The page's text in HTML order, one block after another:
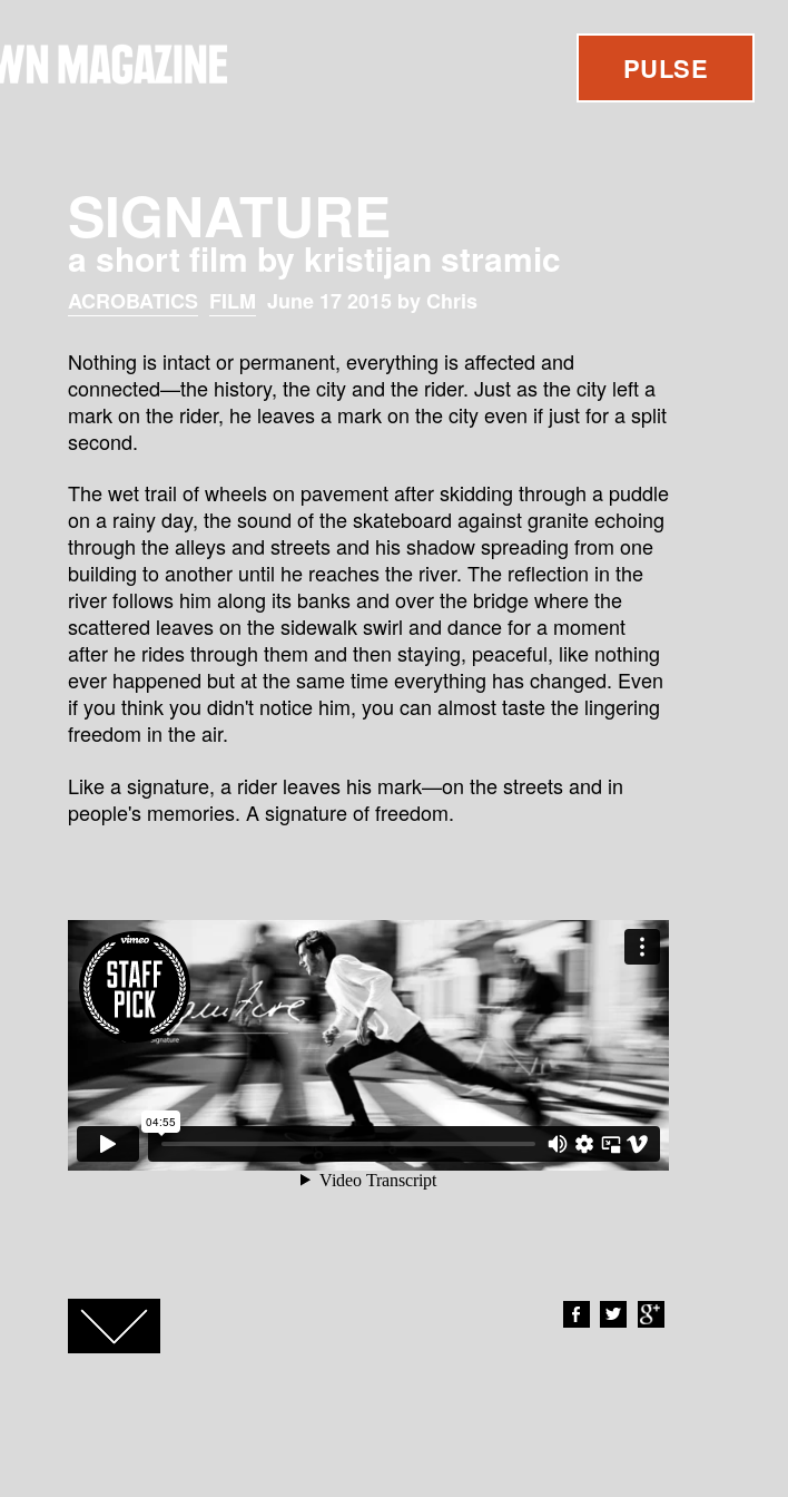
PULSE
SIGNATURE
a short film by kristijan stramic
ACROBATICS FILM June 17 2015 by Chris
Nothing is intact or permanent, everything is affected and
connected—the history, the city and the rider. Just as the city left a
mark on the rider, he leaves a mark on the city even if just for a split
second.
The wet trail of wheels on pavement after skidding through a puddle
on a rainy day, the sound of the skateboard against granite echoing
through the alleys and streets and his shadow spreading from one
building to another until he reaches the river. The reflection in the
river follows him along its banks and over the bridge where the
scattered leaves on the sidewalk swirl and dance for a moment
after he rides through them and then staying, peaceful, like nothing
ever happened but at the same time everything has changed. Even
if you think you didn't notice him, you can almost taste the lingering
freedom in the air.
Like a signature, a rider leaves his mark—on the streets and in
people's memories. A signature of freedom.
FACEBOOK
TWITTERGOOGLE+